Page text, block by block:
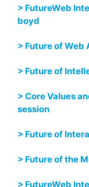
> FutureWeb
boyd
> Future of Web
> Future of
> Core Values
session
> Future of
> Future of the
> FutureWeb